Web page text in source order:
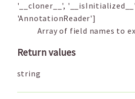
'__cloner__',
'AnnotationReader']
Array of field names to
Return values
string